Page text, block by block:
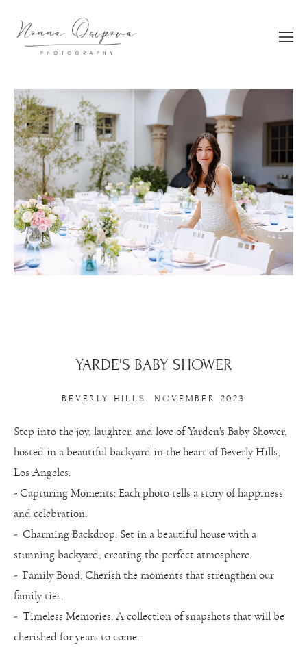
YARDE'S BABY SHOWER
BEVERLY HILLS. NOVEMBER 2023
Step into the joy, laughter, and love of Yarden's Baby Shower,
hosted in a beautiful backyard in the heart of Beverly Hills,
Los Angeles.
- Capturing Moments: Each photo tells a story of happiness
and celebration.
- Charming Backdrop: Set in a beautiful house with a
stunning backyard, creating the perfect atmosphere.
- Family Bond: Cherish the moments that strengthen our
family ties.
- Timeless Memories: A collection of snapshots that will be
cherished for years to come.